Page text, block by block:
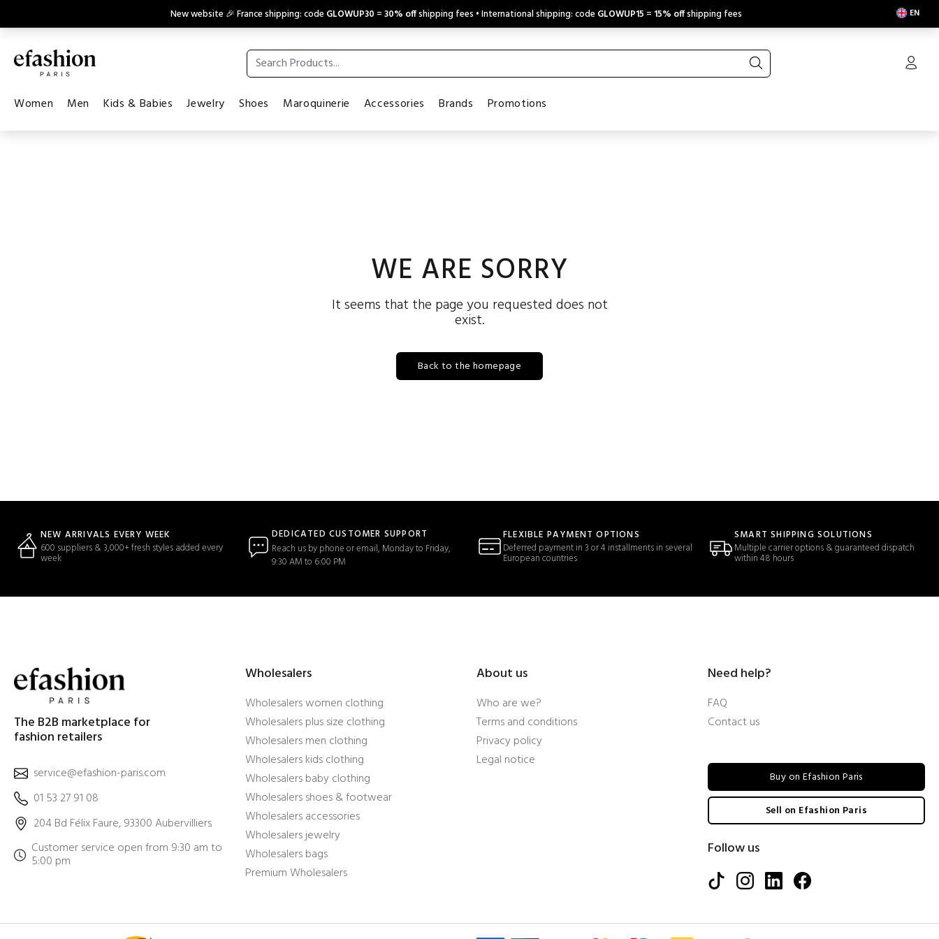
New website 🎉 France shipping: code GLOWUP30 =30% offshipping fees • International shipping: code GLOWUP15 = 15% offshipping fees EN
Women Men Kids & Babies Jewelry Shoes Maroquinerie Accessories Brands Promotions
WE ARE SORRY
It seems that the page you requested does not
exist.
Back to the homepage
NEW ARRIVALS EVERY WEEK
600 suppliers & 3,000+ fresh styles added every
week
DEDICATED CUSTOMER SUPPORT
Reach us by phone or email, Monday to Friday,
9:30 AM to 6:00 PM
FLEXIBLE PAYMENT OPTIONS
Deferred payment in 3 or 4 installments in several
European countries
SMART SHIPPING SOLUTIONS
Multiple carrier options & guaranteed dispatch
within 48 hours
The B2B marketplace for
fashion retailers
service@efashion-paris.com
01 53 27 91 08
204 Bd Félix Faure, 93300 Aubervilliers
Customer service open from 9:30 am to
5:00 pm
Wholesalers
Wholesalers women clothing
Wholesalers plus size clothing
Wholesalers men clothing
Wholesalers kids clothing
Wholesalers baby clothing
Wholesalers shoes & footwear
Wholesalers accessories
Wholesalers jewelry
Wholesalers bags
Premium Wholesalers
About us
Who are we?
Terms and conditions
Privacy policy
Legal notice
Need help?
FAQ
Contact us
Buy on Efashion Paris
Sell on Efashion Paris
Follow us